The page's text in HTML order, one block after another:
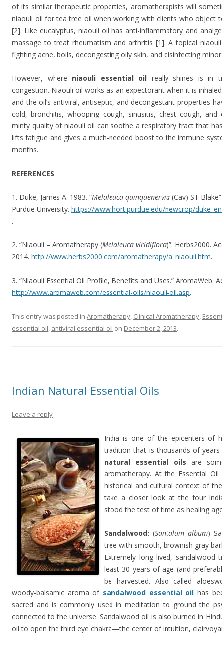
of its similar therapeutic properties, aromatherapists will
niaouli oil for tea tree oil when working with clients who object
[2]. Like eucalyptus, niaouli oil has anti-inflammatory and
massage to treat rheumatism and arthritis [1]. A topical
fighting acne, boils, decongesting oily skin, and disinfecting
However, where niaouli essential oil really shines is in
congestion. Niaouli oil works as an expectorant when it is
and the oil’s antiviral, antiseptic, and decongestant properties
cold, bronchitis, whooping cough, sinusitis, chest cough,
minty quality of niaouli oil can soothe a respiratory tract that
lifts fatigue and gives a much-needed boost to the immune
months.
REFERENCES
1. Duke, James A. 1983. “Melaleuca quinquenervia (Cav) ST
Purdue University. https://www.hort.purdue.edu/newcrop/
.
2. “Niaouli – Aromatherapy (Melaleuca viridiflora)”. Herbs2000.
2014. http://www.herbs2000.com/aromatherapy/a_niaouli.htm.
3. “Niaouli Essential Oil Profile, Benefits and Uses.” AromaWeb.
http://www.aromaweb.com/essential-oils/niaouli-oil.asp.
This entry was posted in Aromatherapy, Clinical Aromatherapy,
essential oil, antiviral essential oil on December 2, 2013.
Indian Natural Essential Oils
Leave a reply
India is one of the epicenters of
tradition that is thousands of
natural essential oils are
aromatherapy. At the Essential
historical and cultural context of
take a closer look at the four
stood the test of time as healing
Sandalwood: (Santalum album)
tree with smooth, brownish gray
Extremely long lived,
least 30 years of age (and
be harvested. Also called
woody-balsamic aroma of sandalwood essential oil has
sacred and is commonly used in meditation to ground the
connected to the universe. Sandalwood oil is also burned in
oil to open the third eye chakra—the center of intuition,